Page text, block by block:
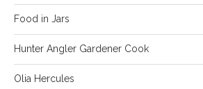
Food in Jars
Hunter Angler Gardener Cook
Olia Hercules